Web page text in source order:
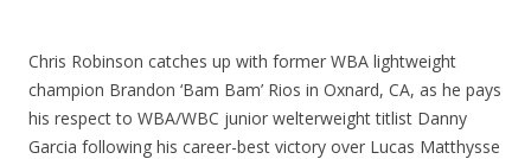
Chris Robinson catches up with former WBA lightweight
champion Brandon ‘Bam Bam’ Rios in Oxnard, CA, as he pays
his respect to WBA/WBC junior welterweight titlist Danny
Garcia following his career-best victory over Lucas Matthysse